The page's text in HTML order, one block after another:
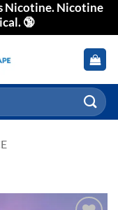
Nicotine. Nicotine
🔞